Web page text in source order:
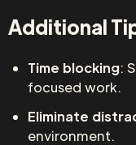
Additional
Time blocking:
focused work.
Eliminate
environment.